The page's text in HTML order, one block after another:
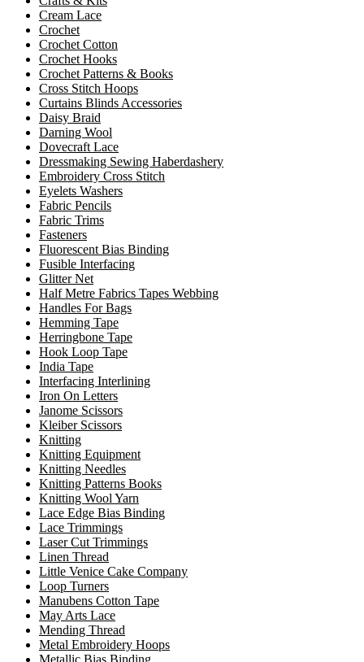
Cream Lace
Crochet
Crochet Cotton
Crochet Hooks
Crochet Patterns & Books
Cross Stitch Hoops
Curtains Blinds Accessories
Daisy Braid
Darning Wool
Dovecraft Lace
Dressmaking Sewing Haberdashery
Embroidery Cross Stitch
Eyelets Washers
Fabric Pencils
Fabric Trims
Fasteners
Fluorescent Bias Binding
Fusible Interfacing
Glitter Net
Half Metre Fabrics Tapes Webbing
Handles For Bags
Hemming Tape
Herringbone Tape
Hook Loop Tape
India Tape
Interfacing Interlining
Iron On Letters
Janome Scissors
Kleiber Scissors
Knitting
Knitting Equipment
Knitting Needles
Knitting Patterns Books
Knitting Wool Yarn
Lace Edge Bias Binding
Lace Trimmings
Laser Cut Trimmings
Linen Thread
Little Venice Cake Company
Loop Turners
Manubens Cotton Tape
May Arts Lace
Mending Thread
Metal Embroidery Hoops
Metallic Bias Binding